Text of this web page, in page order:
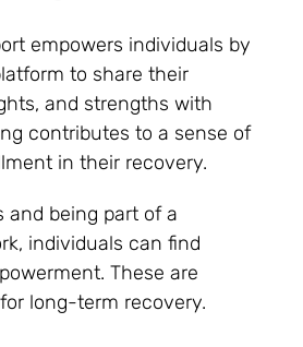
empowers individuals by
to share their
and strengths with
contributes to a sense of
in their recovery.
and being part of a
individuals can find
These are
long-term recovery.